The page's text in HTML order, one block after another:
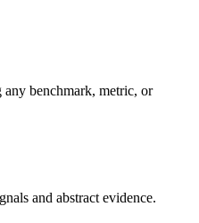
benchmark, metric, or
and abstract evidence.